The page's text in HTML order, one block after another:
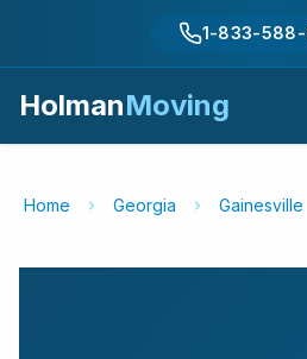
1-833-
HolmanMoving
Home Georgia Gainesville